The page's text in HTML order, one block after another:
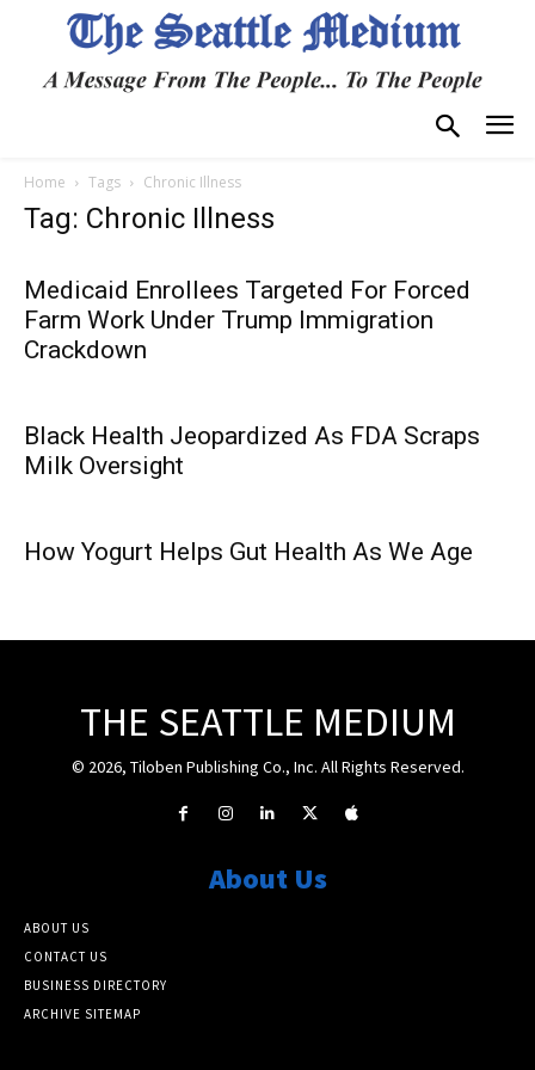
Home Tags Chronic Illness
Tag: Chronic Illness
Medicaid Enrollees Targeted For Forced
Farm Work Under Trump Immigration
Crackdown
Black Health Jeopardized As FDA Scraps
Milk Oversight
How Yogurt Helps Gut Health As We Age
THE SEATTLE MEDIUM
© 2026, Tiloben Publishing Co., Inc. All Rights Reserved.
About Us
ABOUT US
CONTACT US
BUSINESS DIRECTORY
ARCHIVE SITEMAP